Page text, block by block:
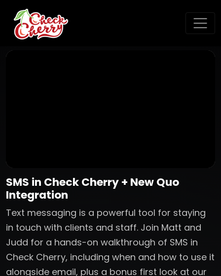
SMS in Check Cherry + New Quo
Integration
Text messaging is a powerful tool for staying
in touch with clients and staff. Join Matt and
Judd for a hands-on walkthrough of SMS in
Check Cherry, including when and how to use it
alongside email, plus a bonus first look at our